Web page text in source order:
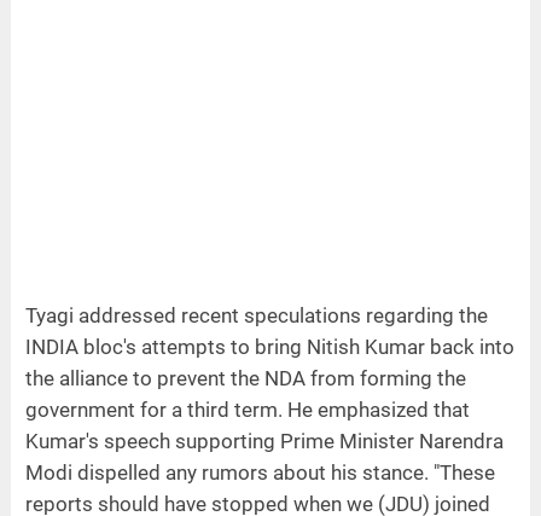
Tyagi addressed recent speculations regarding the
INDIA bloc's attempts to bring Nitish Kumar back into
the alliance to prevent the NDA from forming the
government for a third term. He emphasized that
Kumar's speech supporting Prime Minister Narendra
Modi dispelled any rumors about his stance. "These
reports should have stopped when we (JDU) joined